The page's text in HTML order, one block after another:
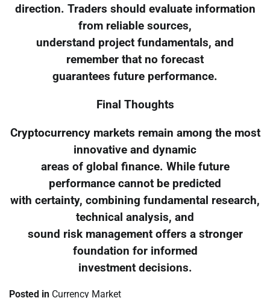
direction. Traders should evaluate information
from reliable sources,
understand project fundamentals, and
remember that no forecast
guarantees future performance.
Final Thoughts
Cryptocurrency markets remain among the most
innovative and dynamic
areas of global finance. While future
performance cannot be predicted
with certainty, combining fundamental research,
technical analysis, and
sound risk management offers a stronger
foundation for informed
investment decisions.
Posted in Currency Market